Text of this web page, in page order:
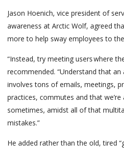
Jason Hoenich, vice president of
awareness at Arctic Wolf, agreed
more to help sway employees to
“Instead, try meeting users where
recommended. “Understand that
involves tons of emails, meetings,
practices, commutes and that
sometimes, amidst all of that
mistakes.”
He added rather than the old, tired